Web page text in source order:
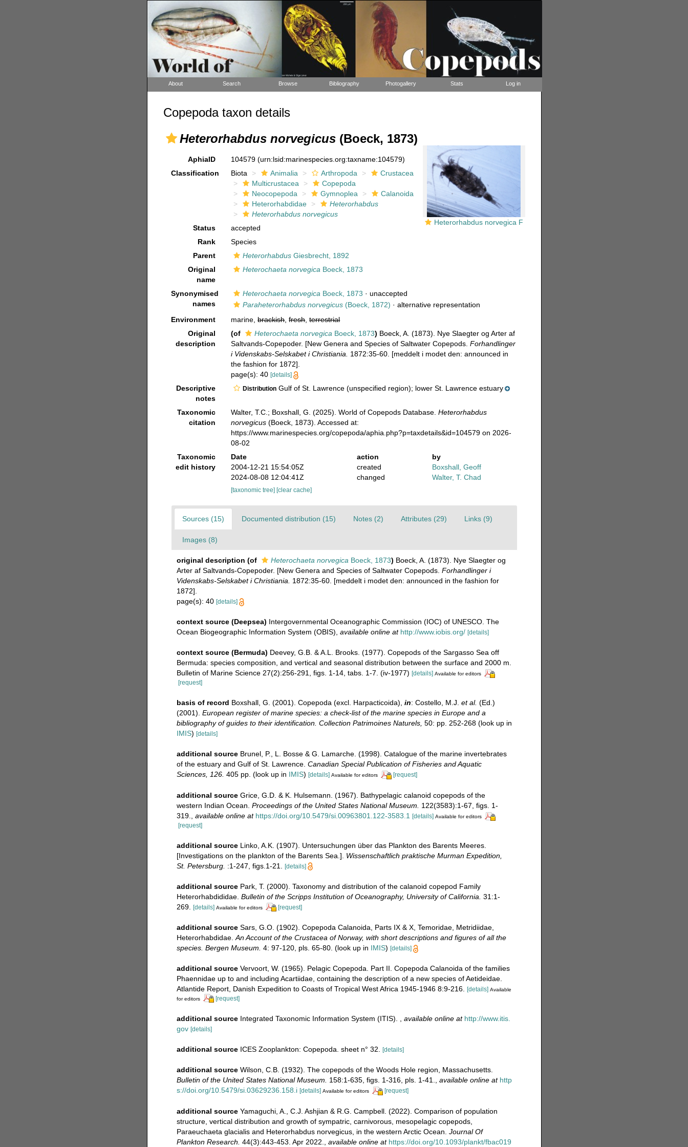
About Search Browse Bibliography Photogallery Stats Log in
Copepoda taxon details
Heterorhabdus norvegicus(Boeck, 1873)
Heterorhabdus norvegica F
AphiaID 104579(urn:lsid:marinespecies.org:taxname:104579)
Classification
Biota Animalia Arthropoda
Crustacea
Multicrustacea
Copepoda
Neocopepoda
Gymnoplea
Calanoida
Heterorhabdidae
Heterorhabdus
Heterorhabdus norvegicus
Status
accepted
Rank
Species
Parent
Heterorhabdus Giesbrecht, 1892
Original
name
Heterochaeta norvegica Boeck, 1873
Synonymised
names
Heterochaeta norvegica Boeck, 1873 ·unaccepted
Paraheterorhabdus norvegicus (Boeck, 1872) ·alternative representation
Environment
marine,brackish,fresh,terrestrial
Original
description
(of Heterochaeta norvegica Boeck, 1873) Boeck, A. (1873). Nye Slaegter og Arter af
Saltvands-Copepoder. [New Genera and Species of Saltwater Copepods.Forhandlinger
i Videnskabs-Selskabet i Christiania.
1872:35-60. [meddelt i modet den: announced in
the fashion for 1872].
page(s): 40[details]
Descriptive
notes
Distribution Gulf of St. Lawrence (unspecified region); lower St. Lawrence estuary
Taxonomic
citation
Walter, T.C.; Boxshall, G. (2025). World of Copepods Database.Heterorhabdus
norvegicus (Boeck, 1873). Accessed at:
https://www.marinespecies.org/copepoda/aphia.php?p=taxdetails&id=104579 on 2026-
08-02
Taxonomic
edit history
Date action
by
2004-12-21 15:54:05Z
created
Boxshall, Geoff
2024-08-08 12:04:41Z
changed Walter, T. Chad
[taxonomic tree] [clear cache]
Sources (15) Documented distribution (15) Notes (2) Attributes (29) Links (9)
Images (8)
original description (of Heterochaeta norvegica Boeck, 1873) Boeck, A. (1873). Nye Slaegter og
Arter af Saltvands-Copepoder. [New Genera and Species of Saltwater Copepods. Forhandlinger i
Videnskabs-Selskabet i Christiania.
1872:35-60. [meddelt i modet den: announced in the fashion for
1872].
page(s): 40 [details]
context source (Deepsea) Intergovernmental Oceanographic Commission (IOC) of UNESCO. The
Ocean Biogeographic Information System (OBIS) available online at http://www.iobis.org/ [details]
context source (Bermuda) Deevey, G.B. & A.L. Brooks. (1977). Copepods of the Sargasso Sea off
Bermuda: species composition, and vertical and seasonal distribution between the surface and 2000 m.
Bulletin of Marine Science 27(2):256-291, figs. 1-14, tabs. 1-7. (iv-1977) [details] Available for editors
[request]
basis of record Boxshall, G. (2001). Copepoda (excl. Harpacticoida), in: Costello, M.J. et al. (Ed.)
(2001). European register of marine species: a check-list of the marine species in Europe and a
bibliography of guides to their identification. Collection Patrimoines Naturels, 50: pp. 252-268(look up in
IMIS) [details]
additional source Brunel, P., L. Bosse & G. Lamarche. (1998). Catalogue of the marine invertebrates
of the estuary and Gulf of St. Lawrence. Canadian Special Publication of Fisheries and Aquatic
Sciences, 126. 405 pp. (look up in IMIS) [details] Available for editors [request]
additional source Grice, G.D. & K. Hulsemann. (1967). Bathypelagic calanoid copepods of the
western Indian Ocean. Proceedings of the United States National Museum.
122(3583):1-67, figs. 1-
319.
available online at https://doi.org/10.5479/si.00963801.122-3583.1 [details] Available for editors
[request]
additional source Linko, A.K. (1907). Untersuchungen über das Plankton des Barents Meeres.
[Investigations on the plankton of the Barents Sea.]. Wissenschaftlich praktische Murman Expedition,
St. Petersburg. :1-247, figs.1-21. [details]
additional source Park, T. (2000). Taxonomy and distribution of the calanoid copepod Family
Heterorhabdididae. Bulletin of the Scripps Institution of Oceanography, University of California. 31:1-
269. [details] Available for editors [request]
additional source Sars, G.O. (1902). Copepoda Calanoida, Parts IX & X, Temoridae, Metridiidae,
Heterorhabdidae.An Account of the Crustacea of Norway, with short descriptions and figures of all the
species. Bergen Museum. 4: 97-120, pls. 65-80. (look up in IMIS) [details]
additional source Vervoort, W. (1965). Pelagic Copepoda. Part II. Copepoda Calanoida of the families
Phaennidae up to and including Acartiidae, containing the description of a new species of Aetideidae.
Atlantide Report, Danish Expedition to Coasts of Tropical West Africa 1945-1946 8:9-216. [details] Available
for editors
[request]
additional source Integrated Taxonomic Information System (ITIS). , available online at http://www.itis.
gov [details]
additional source ICES Zooplankton: Copepoda. sheet n° 32. [details]
additional source Wilson, C.B. (1932). The copepods of the Woods Hole region, Massachusetts.
Bulletin of the United States National Museum. 158:1-635, figs. 1-316, pls. 1-41., available online at http
s://doi.org/10.5479/si.03629236.158.i [details] Available for editors [request]
additional source Yamaguchi, A., C.J. Ashjian & R.G. Campbell. (2022). Comparison of population
structure, vertical distribution and growth of sympatric, carnivorous, mesopelagic copepods,
Paraeuchaeta glacialis and Heterorhabdus norvegicus, in the western Arctic Ocean. Journal Of
Plankton Research. 44(3):443-453. Apr 2022., available online at https://doi.org/10.1093/plankt/fbac019